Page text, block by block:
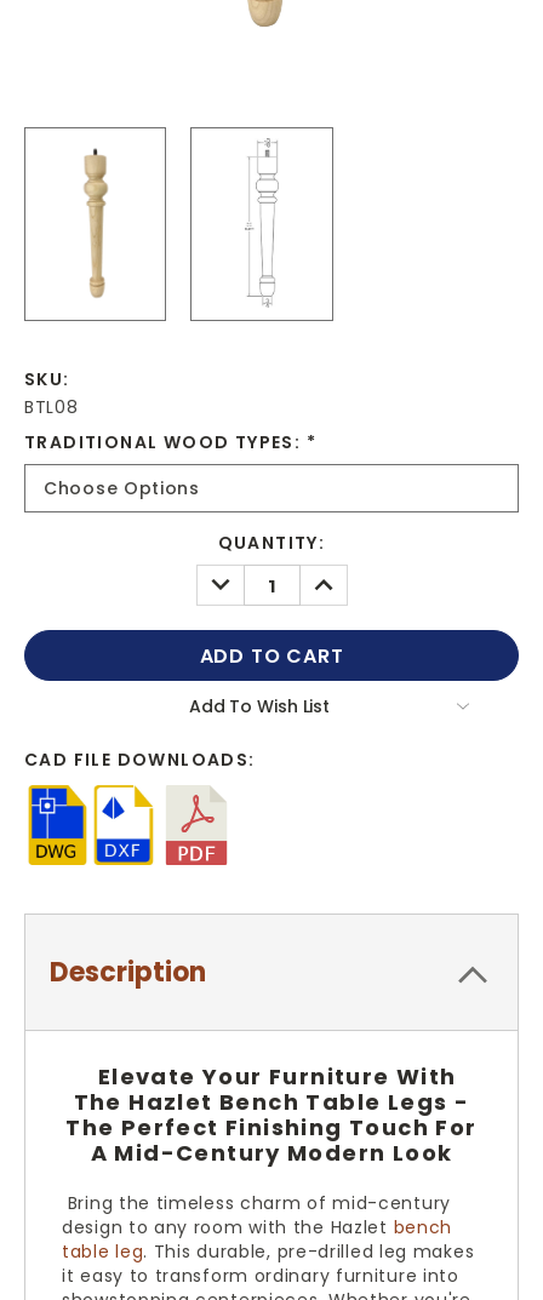
SKU:
BTL08
TRADITIONAL WOOD TYPES: *
QUANTITY:
DECREASE
QUANTITY:
INCREASE
QUANTITY:
Add To Wish List
CAD FILE DOWNLOADS:
Description
Elevate Your Furniture With
The Hazlet Bench Table Legs -
The Perfect Finishing Touch For
A Mid-Century Modern Look
Bring the timeless charm of mid-century
design to any room with the Hazlet bench
table leg. This durable, pre-drilled leg makes
it easy to transform ordinary furniture into